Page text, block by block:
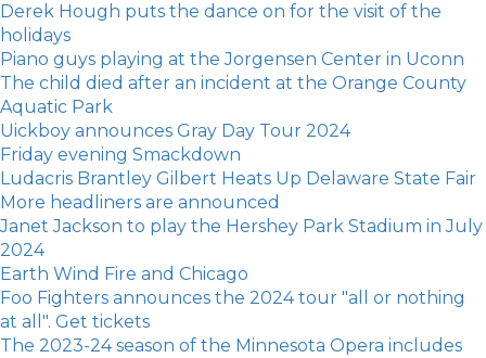
Derek Hough puts the dance on for the visit of the
holidays
Piano guys playing at the Jorgensen Center in Uconn
The child died after an incident at the Orange County
Aquatic Park
Uickboy announces Gray Day Tour 2024
Friday evening Smackdown
Ludacris Brantley Gilbert Heats Up Delaware State Fair
More headliners are announced
Janet Jackson to play the Hershey Park Stadium in July
2024
Earth Wind Fire and Chicago
Foo Fighters announces the 2024 tour "all or nothing
at all". Get tickets
The 2023-24 season of the Minnesota Opera includes